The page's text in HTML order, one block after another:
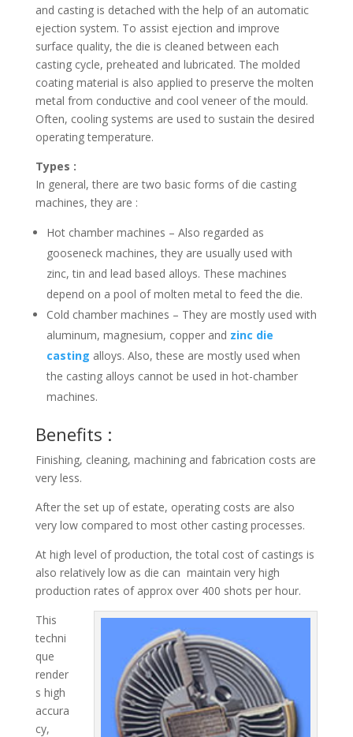
and casting is detached with the help of an automatic
ejection system. To assist ejection and improve
surface quality, the die is cleaned between each
casting cycle, preheated and lubricated. The molded
coating material is also applied to preserve the molten
metal from conductive and cool veneer of the mould.
Often, cooling systems are used to sustain the desired
operating temperature.
Types :
In general, there are two basic forms of die casting
machines, they are :
Hot chamber machines – Also regarded as
gooseneck machines, they are usually used with
zinc, tin and lead based alloys. These machines
depend on a pool of molten metal to feed the die.
Cold chamber machines – They are mostly used with
aluminum, magnesium, copper and zinc die
casting alloys. Also, these are mostly used when
the casting alloys cannot be used in hot-chamber
machines.
Benefits :
Finishing, cleaning, machining and fabrication costs are
very less.
After the set up of estate, operating costs are also
very low compared to most other casting processes.
At high level of production, the total cost of castings is
also relatively low as die can maintain very high
production rates of approx over 400 shots per hour.
This
techni
que
render
s high
accura
cy,